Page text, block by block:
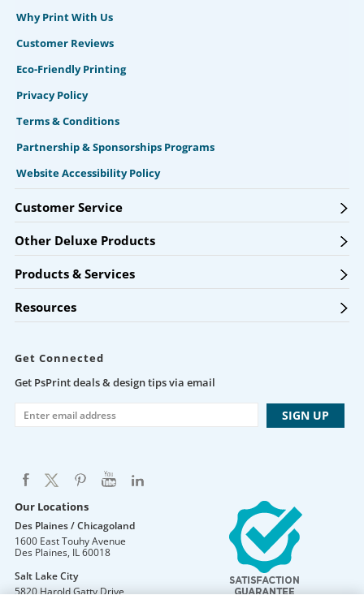
Why Print With Us
Customer Reviews
Eco-Friendly Printing
Privacy Policy
Terms & Conditions
Partnership & Sponsorships Programs
Website Accessibility Policy
Customer Service
Other Deluxe Products
Products & Services
Resources
Get Connected
Get PsPrint deals & design tips via email
Our Locations
Des Plaines / Chicagoland
1600 East Touhy Avenue
Des Plaines, IL60018
Salt Lake City
5820 Harold Gatty Drive